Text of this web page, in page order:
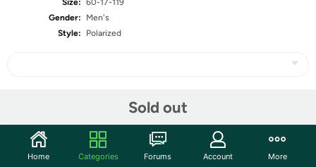
Size: 60-17-119
Gender:
Men's
Style:
Polarized
Sold out
Community
Home Categories Forums Account More